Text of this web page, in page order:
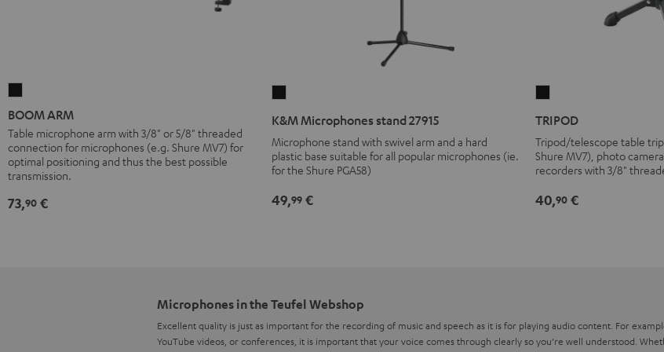
ARM
Black
BOOM ARM
Table microphone arm with 3/8" or 5/8" threaded
connection for microphones (e.g. Shure MV7) for
optimal positioning and thus the best possible
transmission.
73,90 €
Microphones
27915
Black
K&M Microphones stand 27915
Microphone stand with swivel arm and a hard
plastic base suitable for all popular microphones (ie.
for the Shure PGA58)
49,99 €
TRIPOD
Tripod/telescope table
Shure MV7), photo
recorders with 3/8"
40,90 €
Microphones in the Teufel Webshop
Excellent quality is just as important for the recording of music and speech as it is for playing audio content. For
YouTube videos, or conferences, it is important that your voice comes through clearly so you’re well understood.